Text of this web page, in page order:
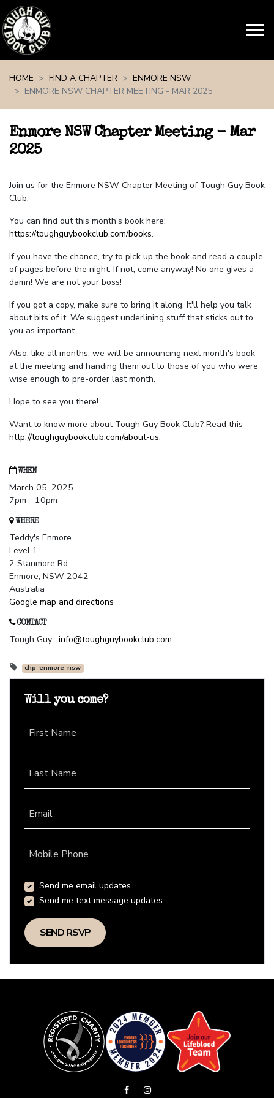
HOME
FIND A CHAPTER
ENMORE NSW
ENMORE NSW CHAPTER MEETING - MAR 2025
Enmore NSW Chapter Meeting - Mar
2025
Join us for the Enmore NSW Chapter Meeting of Tough Guy Book
Club.
You can find out this month's book here:
https://toughguybookclub.com/books.
If you have the chance, try to pick up the book and read a couple
of pages before the night. If not, come anyway! No one gives a
damn! We are not your boss!
If you got a copy, make sure to bring it along. It'll help you talk
about bits of it. We suggest underlining stuff that sticks out to
you as important.
Also, like all months, we will be announcing next month's book
at the meeting and handing them out to those of you who were
wise enough to pre-order last month.
Hope to see you there!
Want to know more about Tough Guy Book Club? Read this -
http://toughguybookclub.com/about-us.
WHEN
March 05, 2025
7pm - 10pm
WHERE
Teddy's Enmore
Level 1
2 Stanmore Rd
Enmore, NSW 2042
Australia
Google map and directions
CONTACT
Tough Guy · info@toughguybookclub.com
chp-enmore-nsw
Will you come?
First Name
Last Name
Email
Mobile Phone
Send me email updates
Send me text message updates